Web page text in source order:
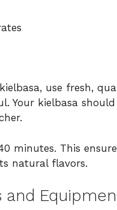
use fresh,
Your kielbasa
minutes. This
natural flavors.
and